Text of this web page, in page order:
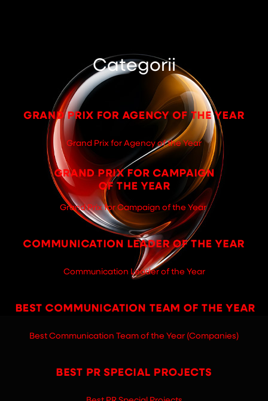
Categorii
Grand Prix for Agency of the Year
Grand Prix for Campaign of the Year
Communication Leader of the Year
Best Communication Team of the Year (Companies)